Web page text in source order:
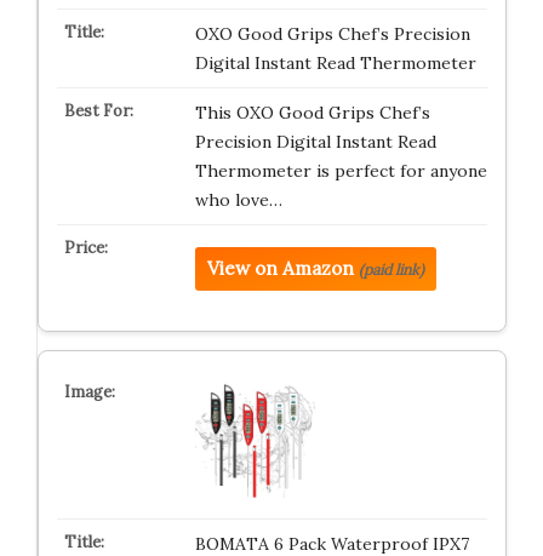
OXO Good Grips Chef’s Precision
Digital Instant Read Thermometer
This OXO Good Grips Chef’s
Precision Digital Instant Read
Thermometer is perfect for anyone
who love…
View on Amazon (paid link)
BOMATA 6 Pack Waterproof IPX7